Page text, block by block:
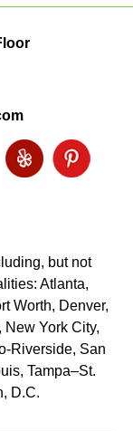
Yelp
icon
Pinterest
icon
but not
Atlanta,
Worth, Denver,
New York City,
Riverside, San
Tampa–St.
D.C.